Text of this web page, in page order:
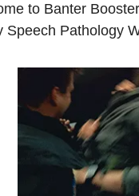
to Banter
Speech Pathology